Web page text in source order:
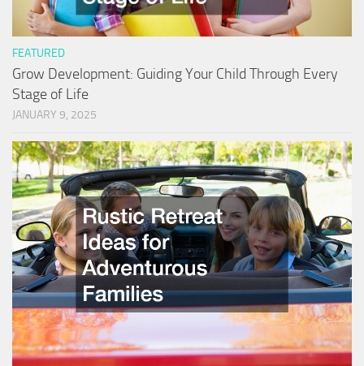
FEATURED
Grow Development: Guiding Your Child Through Every
Stage of Life
JANUARY 9, 2025